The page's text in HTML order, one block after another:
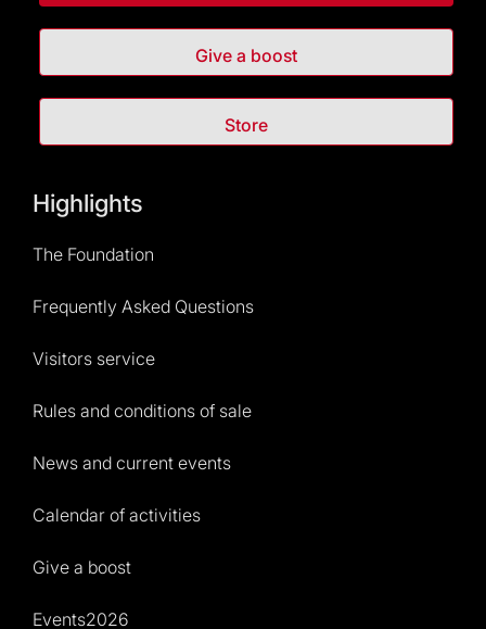
Give a boost
Store
Highlights
The Foundation
Frequently Asked Questions
Visitors service
Rules and conditions of sale
News and current events
Calendar of activities
Give a boost
Events2026